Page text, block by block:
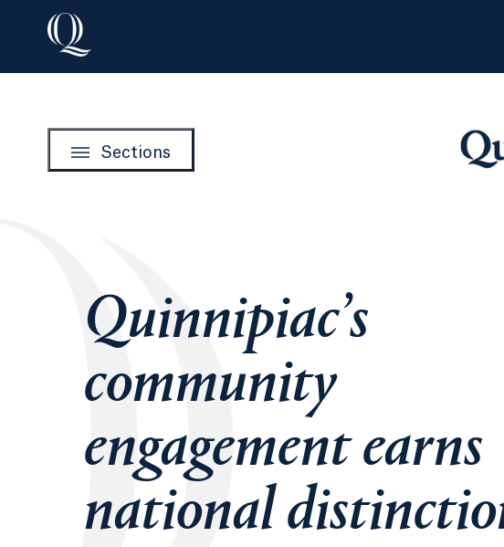
Sections
Quinnipiac’s
community
engagement earns
national